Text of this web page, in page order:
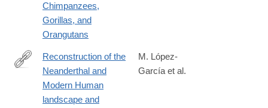
Chimpanzees,
Gorillas, and
Orangutans
http://www.sciencedirect.com/science/article/pii/
Reconstruction of the
Neanderthal and
Modern Human
landscape and
M. López-
García et al.